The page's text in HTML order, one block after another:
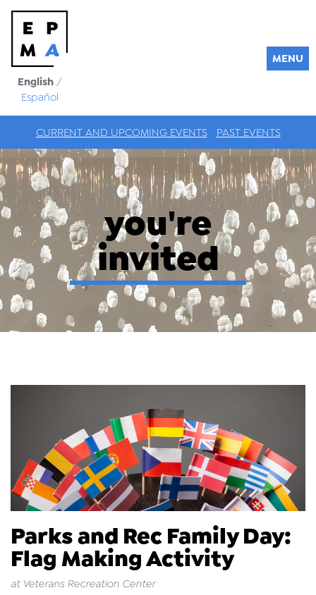
English /
Español
MENU
CURRENT AND UPCOMING EVENTS PAST EVENTS
you're
invited
Parks and Rec Family Day:
Flag Making Activity
at Veterans Recreation Center